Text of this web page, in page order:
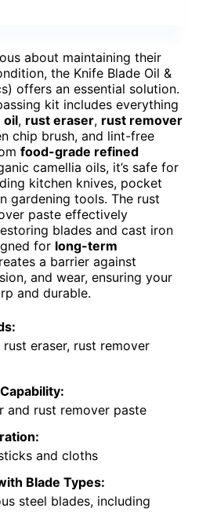
about maintaining their
the Knife Blade Oil &
offers an essential solution.
kit includes everything
oil, rust eraser, rust remover
chip brush, and lint-free
food-grade refined
camellia oils, it’s safe for
kitchen knives, pocket
gardening tools. The rust
paste effectively
blades and cast iron
for long-term
a barrier against
and wear, ensuring your
and durable.
eraser, rust remover
and rust remover paste
and cloths
Blade Types:
steel blades, including